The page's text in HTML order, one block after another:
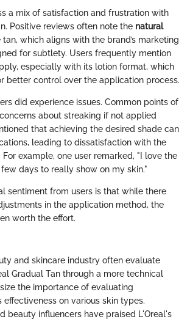
a mix of satisfaction and frustration with
Positive reviews often note the natural
which aligns with the brand’s marketing
for subtlety. Users frequently mention
especially with its lotion format, which
better control over the application process.
did experience issues. Common points of
about streaking if not applied
that achieving the desired shade can
leading to dissatisfaction with the
example, one user remarked, "I love the
days to really show on my skin."
sentiment from users is that while there
in the application method, the
worth the effort.
and skincare industry often evaluate
Gradual Tan through a more technical
the importance of evaluating
on various skin types.
beauty influencers have praised L'Oreal's